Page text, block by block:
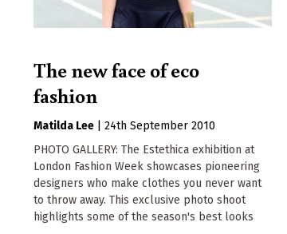
The new face of eco
fashion
Matilda Lee
24th September 2010
PHOTO GALLERY: The Estethica exhibition at
London Fashion Week showcases pioneering
designers who make clothes you never want
to throw away. This exclusive photo shoot
highlights some of the season's best looks